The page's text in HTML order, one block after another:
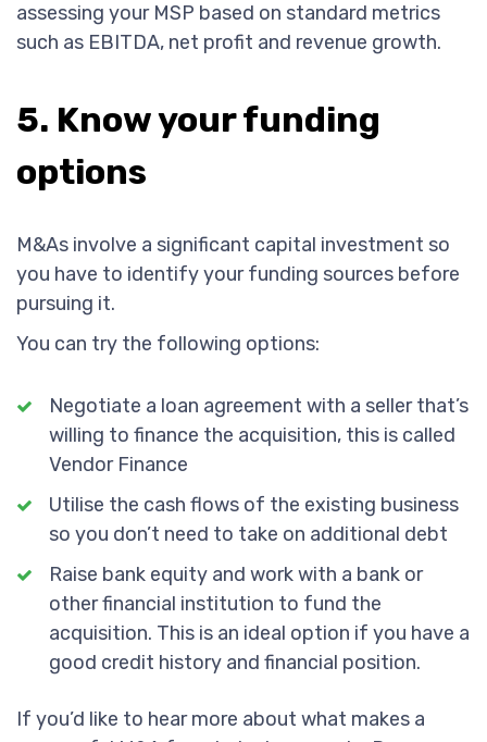
assessing your MSP based on standard metrics
such as EBITDA, net profit and revenue growth.
5. Know your funding
options
M&As involve a significant capital investment so
you have to identify your funding sources before
pursuing it.
You can try the following options:
Negotiate a loan agreement with a seller that’s
willing to finance the acquisition, this is called
Vendor Finance
Utilise the cash flows of the existing business
so you don’t need to take on additional debt
Raise bank equity and work with a bank or
other financial institution to fund the
acquisition. This is an ideal option if you have a
good credit history and financial position.
If you’d like to hear more about what makes a